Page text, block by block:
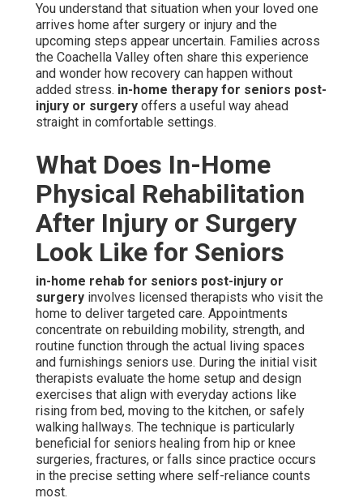
You understand that situation when your loved one
arrives home after surgery or injury and the
upcoming steps appear uncertain. Families across
the Coachella Valley often share this experience
and wonder how recovery can happen without
added stress. in-home therapy for seniors post-
injury or surgery offers a useful way ahead
straight in comfortable settings.
What Does In-Home
Physical Rehabilitation
After Injury or Surgery
Look Like for Seniors
in-home rehab for seniors post-injury or
surgery involves licensed therapists who visit the
home to deliver targeted care. Appointments
concentrate on rebuilding mobility, strength, and
routine function through the actual living spaces
and furnishings seniors use. During the initial visit
therapists evaluate the home setup and design
exercises that align with everyday actions like
rising from bed, moving to the kitchen, or safely
walking hallways. The technique is particularly
beneficial for seniors healing from hip or knee
surgeries, fractures, or falls since practice occurs
in the precise setting where self-reliance counts
most.